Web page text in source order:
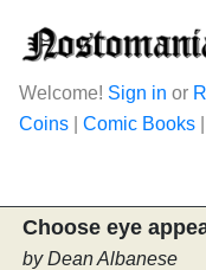
Welcome! Sign in or
Coins
Comic Books
Choose eye
by Dean Albanese